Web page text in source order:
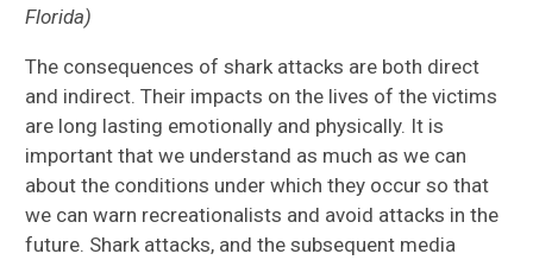
Florida)
The consequences of shark attacks are both direct
and indirect. Their impacts on the lives of the victims
are long lasting emotionally and physically. It is
important that we understand as much as we can
about the conditions under which they occur so that
we can warn recreationalists and avoid attacks in the
future. Shark attacks, and the subsequent media